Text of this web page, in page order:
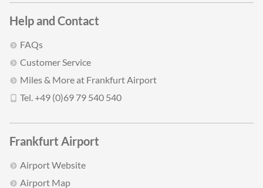
Help and Contact
FAQs
Customer Service
Miles & More at Frankfurt Airport
Tel. +49 (0)69 79 540 540
Frankfurt Airport
Airport Website
Airport Map